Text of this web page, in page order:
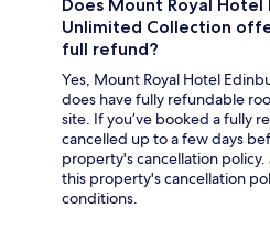
Does Mount Royal Hotel
Unlimited Collection
full refund?
Yes, Mount Royal Hotel
does have fully refundable
site. If you’ve booked a fully
cancelled up to a few days
property's cancellation
this property's cancellation
conditions.